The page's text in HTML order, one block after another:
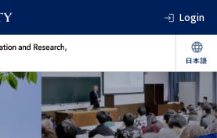
Login